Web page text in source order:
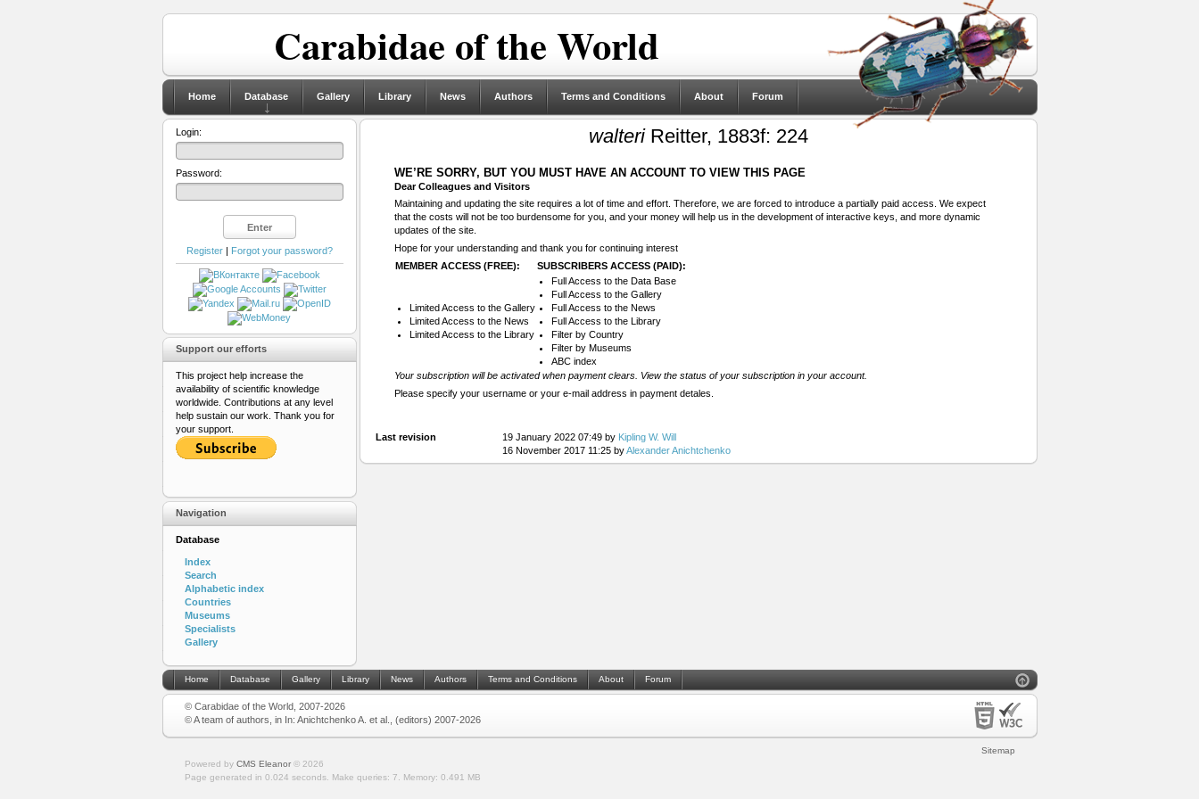
Carabidae of the World
Home Database Gallery Library News Authors Terms and Conditions About Forum
walteriReitter, 1883f: 224
WE’RE SORRY, BUT YOU MUST HAVE AN ACCOUNT TO VIEW THIS PAGE
Dear Colleagues and Visitors
Maintaining and updating the site requires a lot of time and effort. Therefore, we are forced to introduce a partially paid access. We expect
that the costs will not be too burdensome for you, and your money will help us in the development of interactive keys, and more dynamic
updates of the site.
Hope for your understanding and thank you for continuing interest
MEMBER ACCESS (FREE):
SUBSCRIBERS ACCESS (PAID):
Limited Access to the Gallery
Limited Access to the News
Limited Access to the Library
Full Access to the Data Base
Full Access to the Gallery
Full Access to the News
Full Access to the Library
Filter by Country
Filter by Museums
ABC index
Your subscription will be activated when payment clears. View the status of your subscription in your account.
Please specify your username or your e-mail address in payment detales.
Last revision 19 January 2022 07:49 by Kipling W. Will
16 November 2017 11:25 byAlexander Anichtchenko
Login:
Password:
Register| Forgot your password?
Support our efforts
This project help increase the
availability of scientific knowledge
worldwide. Contributions at any level
help sustain our work. Thank you for
your support.
Navigation
Database
Index
Search
Alphabetic index
Countries
Museums
Specialists
Gallery
Home Database Gallery Library News Authors Terms and Conditions About Forum
© Carabidae of the World, 2007-2026
© A team of authors, in In: Anichtchenko A. et al., (editors) 2007-2026
Sitemap
Powered by CMS Eleanor© 2026
Page generated in 0.024 seconds.
Make queries: 7. Memory: 0.491 MB